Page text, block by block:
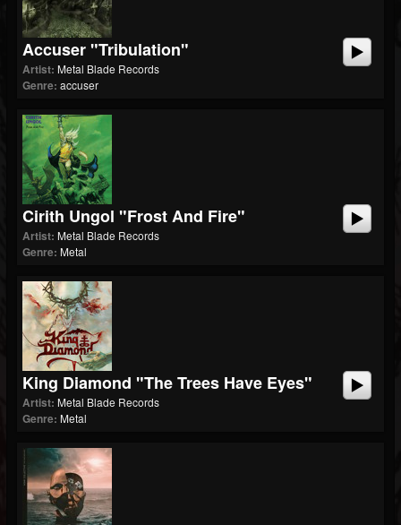
Accuser "Tribulation"
Artist: Metal Blade Records
Genre: accuser
Cirith Ungol "Frost And Fire"
Artist: Metal Blade Records
Genre: Metal
King Diamond "The Trees Have Eyes"
Artist: Metal Blade Records
Genre: Metal